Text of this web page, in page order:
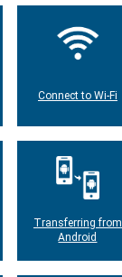
Connect to Wi-Fi
Transferring from
Android